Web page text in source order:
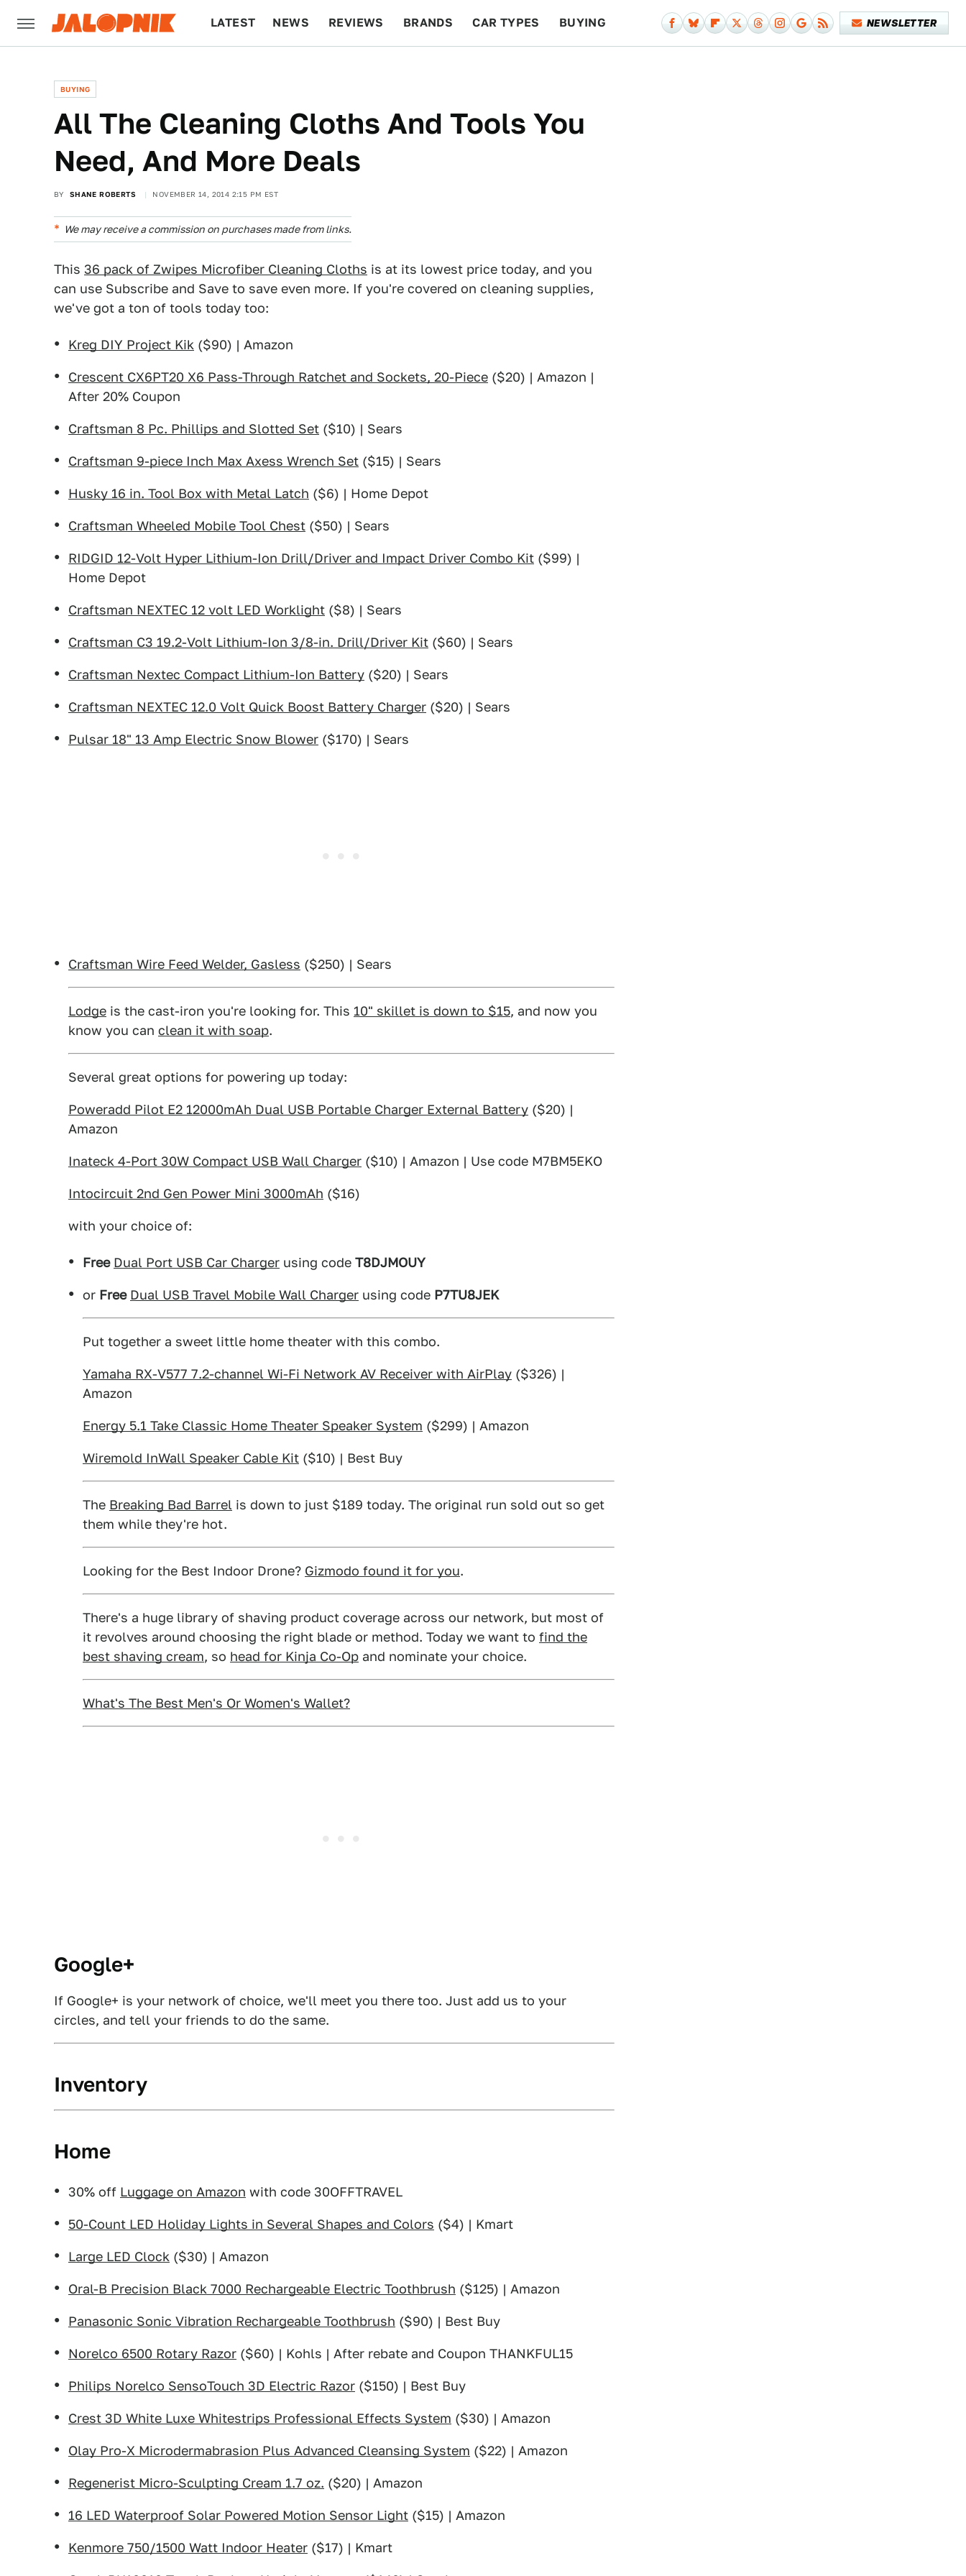
LATEST NEWS REVIEWS BRANDS CAR TYPES BUYING NEWSLETTER
BUYING
All The Cleaning Cloths And Tools You
Need, And More Deals
BY SHANE ROBERTS NOVEMBER 14, 2014 2:15 PM EST
We may receive a commission on purchases made from links.
This 36 pack of Zwipes Microfiber Cleaning Cloths is at its lowest price today, and you
can use Subscribe and Save to save even more. If you're covered on cleaning supplies,
we've got a ton of tools today too:
Kreg DIY Project Kik ($90) | Amazon
Crescent CX6PT20 X6 Pass-Through Ratchet and Sockets, 20-Piece ($20) | Amazon |
After 20% Coupon
Craftsman 8 Pc. Phillips and Slotted Set ($10) | Sears
Craftsman 9-piece Inch Max Axess Wrench Set ($15) | Sears
Husky 16 in. Tool Box with Metal Latch ($6) | Home Depot
Craftsman Wheeled Mobile Tool Chest ($50) | Sears
RIDGID 12-Volt Hyper Lithium-Ion Drill/Driver and Impact Driver Combo Kit ($99) |
Home Depot
Craftsman NEXTEC 12 volt LED Worklight ($8) | Sears
Craftsman C3 19.2-Volt Lithium-Ion 3/8-in. Drill/Driver Kit ($60) | Sears
Craftsman Nextec Compact Lithium-Ion Battery ($20) | Sears
Craftsman NEXTEC 12.0 Volt Quick Boost Battery Charger ($20) | Sears
Pulsar 18" 13 Amp Electric Snow Blower ($170) | Sears
Craftsman Wire Feed Welder, Gasless ($250) | Sears
Lodge is the cast-iron you're looking for. This 10" skillet is down to $15, and now you
know you can clean it with soap.
Several great options for powering up today:
Poweradd Pilot E2 12000mAh Dual USB Portable Charger External Battery ($20) |
Amazon
Inateck 4-Port 30W Compact USB Wall Charger ($10) | Amazon | Use code M7BM5EKO
Intocircuit 2nd Gen Power Mini 3000mAh ($16)
with your choice of:
Free Dual Port USB Car Charger using code T8DJMOUY
or Free Dual USB Travel Mobile Wall Charger using code P7TU8JEK
Put together a sweet little home theater with this combo.
Yamaha RX-V577 7.2-channel Wi-Fi Network AV Receiver with AirPlay ($326) |
Amazon
Energy 5.1 Take Classic Home Theater Speaker System ($299) | Amazon
Wiremold InWall Speaker Cable Kit ($10) | Best Buy
The Breaking Bad Barrel is down to just $189 today. The original run sold out so get
them while they're hot.
Looking for the Best Indoor Drone? Gizmodo found it for you.
There's a huge library of shaving product coverage across our network, but most of
it revolves around choosing the right blade or method. Today we want to find the
best shaving cream, so head for Kinja Co-Op and nominate your choice.
What's The Best Men's Or Women's Wallet?
Google+
If Google+ is your network of choice, we'll meet you there too. Just add us to your
circles, and tell your friends to do the same.
Inventory
Home
30% off Luggage on Amazon with code 30OFFTRAVEL
50-Count LED Holiday Lights in Several Shapes and Colors ($4) | Kmart
Large LED Clock ($30) | Amazon
Oral-B Precision Black 7000 Rechargeable Electric Toothbrush ($125) | Amazon
Panasonic Sonic Vibration Rechargeable Toothbrush ($90) | Best Buy
Norelco 6500 Rotary Razor ($60) | Kohls | After rebate and Coupon THANKFUL15
Philips Norelco SensoTouch 3D Electric Razor ($150) | Best Buy
Crest 3D White Luxe Whitestrips Professional Effects System ($30) | Amazon
Olay Pro-X Microdermabrasion Plus Advanced Cleansing System ($22) | Amazon
Regenerist Micro-Sculpting Cream 1.7 oz. ($20) | Amazon
16 LED Waterproof Solar Powered Motion Sensor Light ($15) | Amazon
Kenmore 750/1500 Watt Indoor Heater ($17) | Kmart